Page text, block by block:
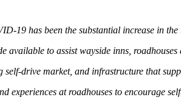
19 has been the substantial increase in
available to assist wayside inns,
self-drive market, and infrastructure that
experiences at roadhouses to encourage